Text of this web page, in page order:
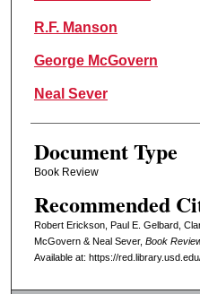
R.F. Manson
George McGovern
Neal Sever
Document Type
Book Review
Recommended
Robert Erickson, Paul E. Gelbard,
McGovern & Neal Sever, Book
Available at: https://